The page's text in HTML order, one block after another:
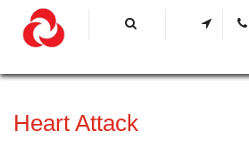
​Heart Attack